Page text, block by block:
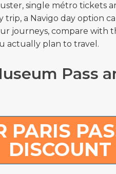
single métro tickets
trip, a Navigo day option
journeys, compare with
actually plan to travel.
Pass
PARIS
DISCOUNT